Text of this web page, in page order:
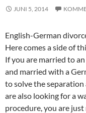
JUNI 5, 2014
English-German
Here comes a side of
If you are married to
and married with a
to solve the separation
are also looking for a
procedure, you are